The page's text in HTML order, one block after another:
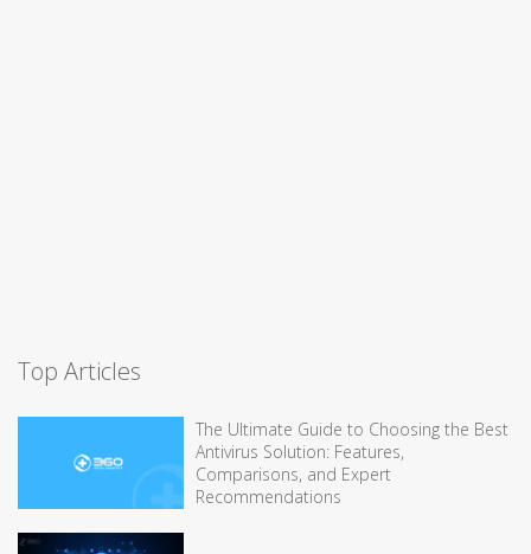
Top Articles
The Ultimate Guide to Choosing the Best
Antivirus Solution: Features,
Comparisons, and Expert
Recommendations